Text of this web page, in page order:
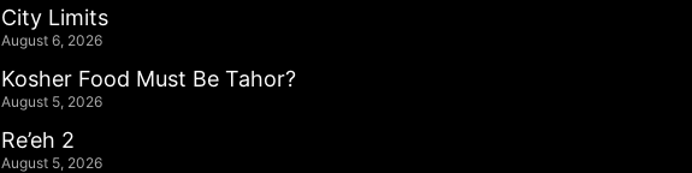
City Limits
August 6, 2026
Kosher Food Must Be Tahor?
August 5, 2026
Re’eh 2
August 5, 2026